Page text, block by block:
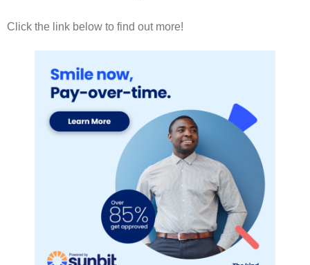
Click the link below to find out more!